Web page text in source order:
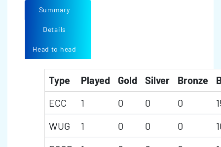
Summary
Details
Head to head
Type Played Gold Silver Bronze
ECC
1 0 0 0
WUG
1 0 0 0